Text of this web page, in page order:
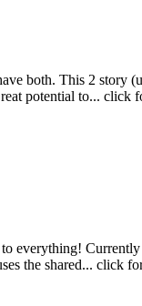
both. This 2 story
potential to... click
everything!
the shared... click